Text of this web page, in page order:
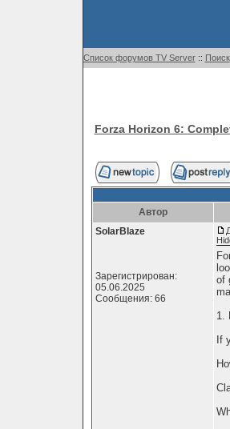
Список форумов TV Server:: Поиск
Forza Horizon 6:
Автор
SolarBlaze
Зарегистрирован:
05.06.2025
Сообщения: 66
of
1.
If